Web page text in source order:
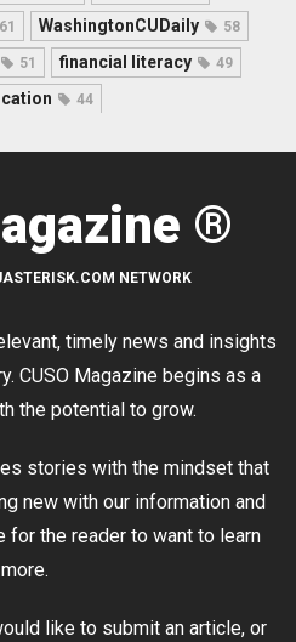
61 WashingtonCUDaily 58
51 financial literacy 49
44
®
NETWORK
timely news and insights
CUSO Magazine begins as a
the potential to grow.
stories with the mindset that
new with our information and
for the reader to want to learn
more.
like to submit an article, or